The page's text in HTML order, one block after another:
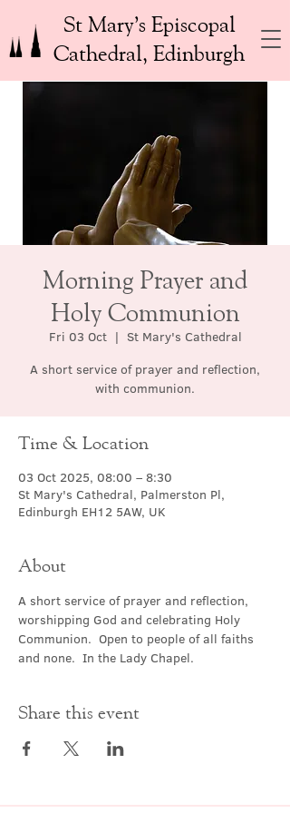
St Mary’s Episcopal
Cathedral, Edinburgh
Morning Prayer and
Holy Communion
Fri 03 Oct
  |
St Mary's Cathedral
A short service of prayer and reflection,
with communion.
Time & Location
03 Oct 2025, 08:00 – 8:30
St Mary's Cathedral, Palmerston Pl,
Edinburgh EH12 5AW, UK
About
A short service of prayer and reflection,
worshipping God and celebrating Holy
Communion.  Open to people of all faiths
and none.  In the Lady Chapel.
Share this event